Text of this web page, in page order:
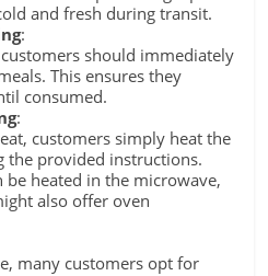
and fresh during transit.
:
should immediately
This ensures they
consumed.
:
customers simply heat the
the provided instructions.
be heated in the microwave,
also offer oven
many customers opt for